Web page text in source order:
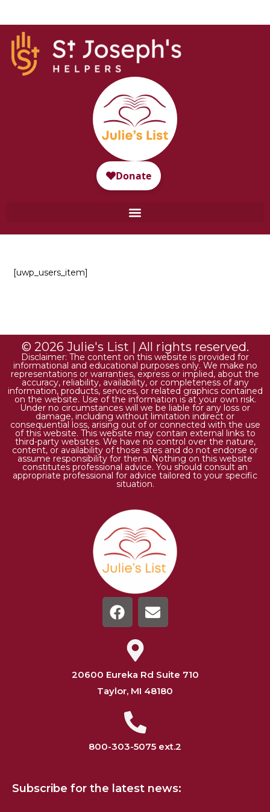
[uwp_users_item]
© 2026 Julie's List | All rights reserved.
Disclaimer: The content on this website is provided for
informational and educational purposes only. We make no
representations or warranties, express or implied, about the
accuracy, reliability, availability, or completeness of any
information, products, services, or related graphics contained
on the website. Use of the information is at your own risk.
Under no circumstances will we be liable for any loss or
damage, including without limitation indirect or
consequential loss, arising out of or connected with the use
of this website. This website may contain external links to
third-party websites. We have no control over the nature,
content, or availability of those sites and do not endorse or
assume responsibility for them. Nothing on this website
constitutes professional advice. You should consult an
appropriate professional for advice tailored to your specific
situation.
20600 Eureka Rd Suite 710
Taylor, MI 48180
800-303-5075 ext.2
Subscribe for the latest news: